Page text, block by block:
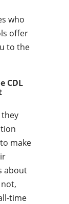
who
offer
to the
CDL
they
make
about
time